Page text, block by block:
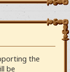
the
be